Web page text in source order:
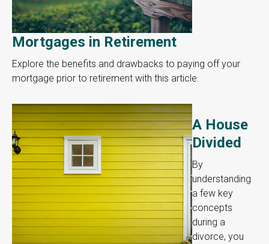
Mortgages in Retirement
Explore the benefits and drawbacks to paying off your
mortgage prior to retirement with this article.
A House
Divided
By
understanding
a few key
concepts
during a
divorce, you